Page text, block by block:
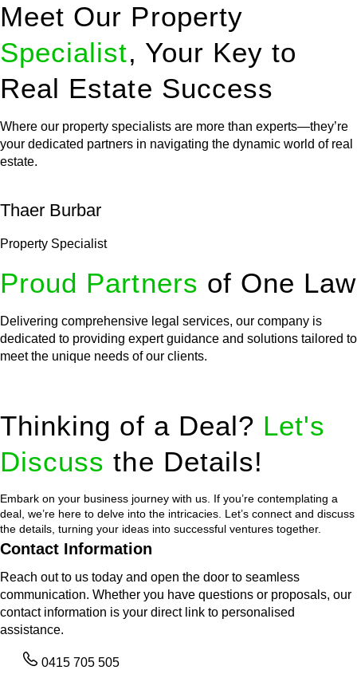
Meet Our Property
Specialist, Your Key to
Real Estate Success
Where our property specialists are more than experts—they’re
your dedicated partners in navigating the dynamic world of real
estate.
Thaer Burbar
Property Specialist
Proud Partners of One Law
Delivering comprehensive legal services, our company is
dedicated to providing expert guidance and solutions tailored to
meet the unique needs of our clients.
Thinking of a Deal? Let's
Discuss the Details!
Embark on your business journey with us. If you’re contemplating a
deal, we’re here to delve into the intricacies. Let’s connect and discuss
the details, turning your ideas into successful ventures together.
Contact Information
Reach out to us today and open the door to seamless
communication. Whether you have questions or proposals, our
contact information is your direct link to personalised
assistance.
0415 705 505